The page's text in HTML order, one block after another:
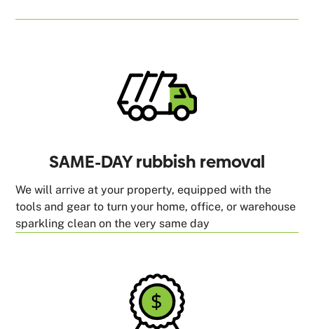
SAME-DAY rubbish removal
We will arrive at your property, equipped with the
tools and gear to turn your home, office, or warehouse
sparkling clean on the very same day